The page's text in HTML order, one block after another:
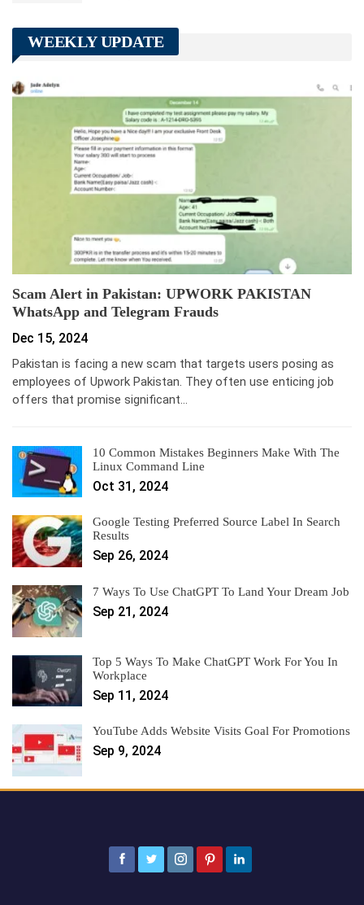
WEEKLY UPDATE
Scam Alert in Pakistan: UPWORK PAKISTAN
WhatsApp and Telegram Frauds
Dec 15, 2024
Pakistan is facing a new scam that targets users posing as
employees of Upwork Pakistan. They often use enticing job
offers that promise significant…
10 Common Mistakes Beginners Make With The
Linux Command Line
Oct 31, 2024
Google Testing Preferred Source Label In Search
Results
Sep 26, 2024
7 Ways To Use ChatGPT To Land Your Dream Job
Sep 21, 2024
Top 5 Ways To Make ChatGPT Work For You In
Workplace
Sep 11, 2024
YouTube Adds Website Visits Goal For Promotions
Sep 9, 2024